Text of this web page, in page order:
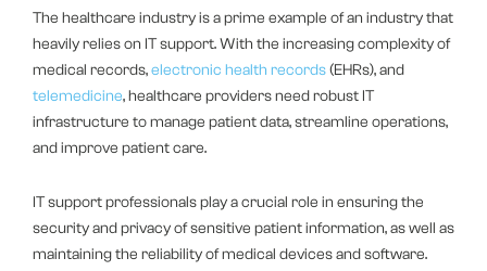
The healthcare industry is a prime example of an industry that
heavily relies on IT support. With the increasing complexity of
medical records,electronic health records(EHRs), and
telemedicine, healthcare providers need robust IT
infrastructure to manage patient data, streamline operations,
and improve patient care.
IT support professionals play a crucial role in ensuring the
security and privacy of sensitive patient information, as well as
maintaining the reliability of medical devices and software.